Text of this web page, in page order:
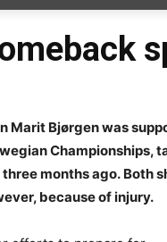
Marit Bjørgen was
Championships,
months ago. Both
because of injury.